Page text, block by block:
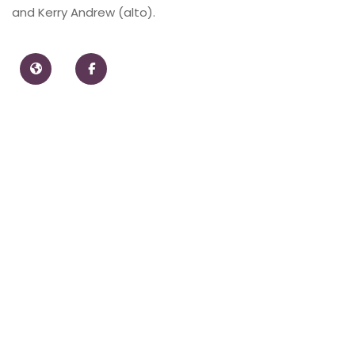
and Kerry Andrew (alto).